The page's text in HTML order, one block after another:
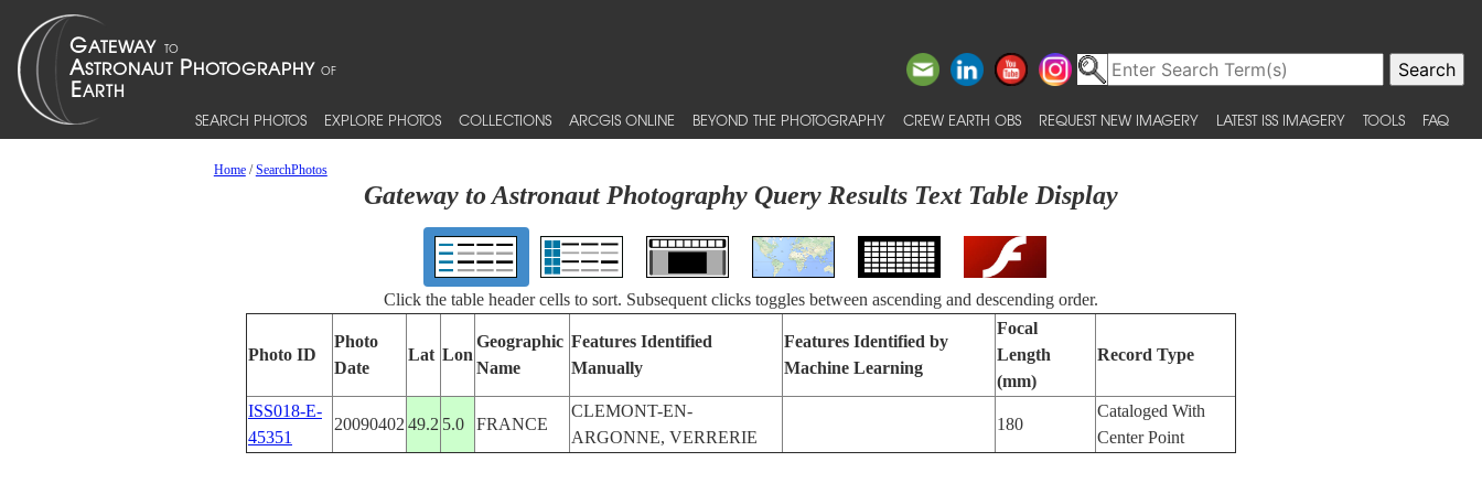
SEARCH PHOTOS EXPLORE PHOTOS COLLECTIONS ARCGIS ONLINE BEYOND THE PHOTOGRAPHY CREW EARTH OBS REQUEST NEW IMAGERY LATEST ISS IMAGERY TOOLS FAQ
Home/SearchPhotos
Gateway to Astronaut Photography Query Results Text Table Display
Click the table header cells to sort. Subsequent clicks toggles between ascending and descending order.
Photo ID
Photo
Date
Lat Lon
Geographic
Name
Features Identified
Manually
Features Identified by
Machine Learning
Focal
Length
(mm)
Record Type
ISS018-E-
45351
20090402 49.2 5.0 FRANCE
CLEMONT-EN-
ARGONNE, VERRERIE
180
Cataloged With
Center Point